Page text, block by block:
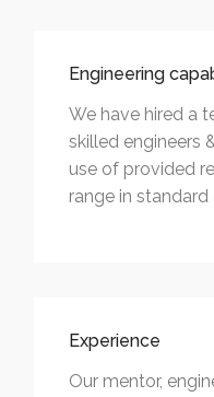
Engineering
We have hired a
skilled engineers
use of provided
range in
Experience
Our mentor,